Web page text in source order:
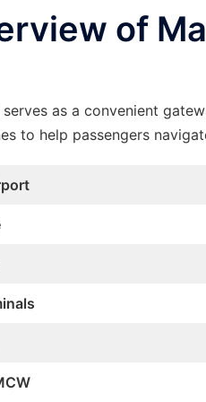
of
as a convenient
to help passengers